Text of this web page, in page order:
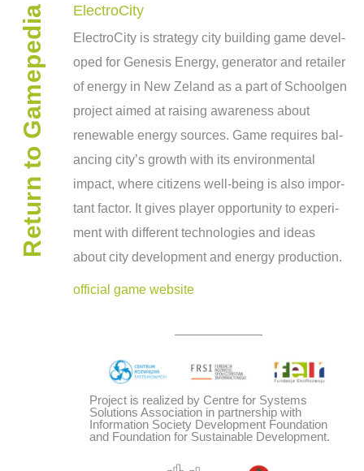
contact
facebook
high contrast
Return to Gamepedia ElectroCity
Elec­troC­ity is strat­egy city build­ing game devel­
oped for Gen­e­sis Energy, gen­er­a­tor and retailer
of energy in New Zeland as a part of School­gen
project aimed at rais­ing aware­ness about
renew­able energy sources. Game requires bal­
anc­ing city’s growth with its envi­ron­men­tal
impact, where cit­i­zens well-being is also impor­
tant fac­tor. It gives player oppor­tu­nity to exper­i­
ment with dif­fer­ent tech­nolo­gies and ideas
about city devel­op­ment and energy production.
official game website
Project is realized by Centre for Systems
Solutions Association in partnership with
Information Society Development Foundation
and Foundation for Sustainable Development.